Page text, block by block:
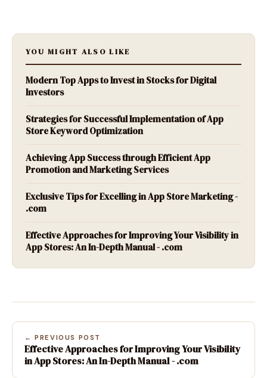
YOU MIGHT ALSO LIKE
Modern Top Apps to Invest in Stocks for Digital
Investors
Strategies for Successful Implementation of App
Store Keyword Optimization
Achieving App Success through Efficient App
Promotion and Marketing Services
Exclusive Tips for Excelling in App Store Marketing -
.com
Effective Approaches for Improving Your Visibility in
App Stores: An In-Depth Manual - .com
← PREVIOUS POST
Effective Approaches for Improving Your Visibility
in App Stores: An In-Depth Manual - .com